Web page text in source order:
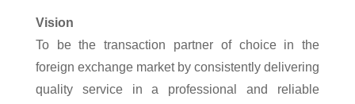
Vision
To be the transaction partner of choice in the
foreign exchange market by consistently delivering
quality service in a professional and reliable